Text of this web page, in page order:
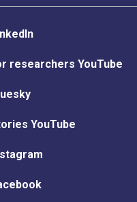
researchers YouTube
YouTube